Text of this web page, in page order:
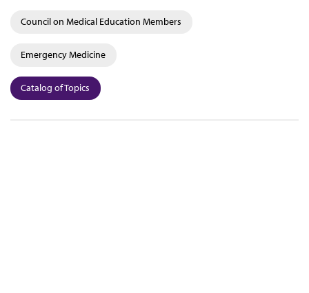
Council on Medical Education Members
Emergency Medicine
Catalog of Topics